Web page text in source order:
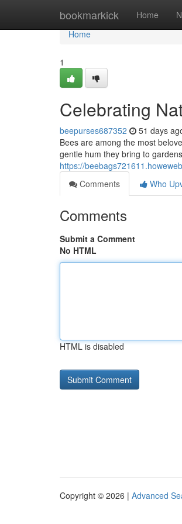
bookmarkick Home
Home
Home
1
Celebrating
beepurses687352 51 days
Bees are among the most
gentle hum they bring to
https://
Comments
Who
Comments
Submit a Comment
No HTML
HTML is disabled
Copyright © 2026 | Advanced